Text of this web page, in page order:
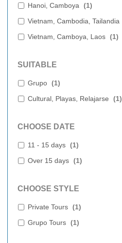
Hanoi, Camboya (1)
Vietnam, Cambodia, Tailandia
Vietnam, Camboya, Laos (1)
SUITABLE
Grupo (1)
Cultural, Playas, Relajarse
(1)
CHOOSE DATE
11 - 15 days (1)
Over 15 days (1)
CHOOSE STYLE
Private Tours (1)
Grupo Tours (1)